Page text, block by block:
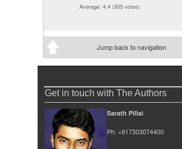
Average: 4.4 (305 votes)
Jump back to navigation
Get in touch with The Authors
Sarath Pillai
Ph: +917303074400